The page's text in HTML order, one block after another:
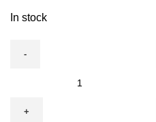
In stock
25mm